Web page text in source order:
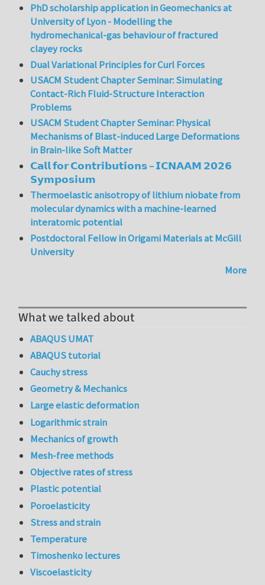
PhD scholarship application in Geomechanics at
University of Lyon - Modelling the
hydromechanical-gas behaviour of fractured
clayey rocks
Dual Variational Principles for Curl Forces
USACM Student Chapter Seminar: Simulating
Contact-Rich Fluid-Structure Interaction
Problems
USACM Student Chapter Seminar: Physical
Mechanisms of Blast-induced Large Deformations
in Brain-like Soft Matter
𝗖𝗮𝗹𝗹 𝗳𝗼𝗿 𝗖𝗼𝗻𝘁𝗿𝗶𝗯𝘂𝘁𝗶𝗼𝗻𝘀 – 𝗜𝗖𝗡𝗔𝗔𝗠 𝟮𝟬𝟮𝟲
𝗦𝘆𝗺𝗽𝗼𝘀𝗶𝘂𝗺
Thermoelastic anisotropy of lithium niobate from
molecular dynamics with a machine-learned
interatomic potential
Postdoctoral Fellow in Origami Materials at McGill
University
More
What we talked about
ABAQUS UMAT
ABAQUS tutorial
Cauchy stress
Geometry & Mechanics
Large elastic deformation
Logarithmic strain
Mechanics of growth
Mesh-free methods
Objective rates of stress
Plastic potential
Poroelasticity
Stress and strain
Temperature
Timoshenko lectures
Viscoelasticity